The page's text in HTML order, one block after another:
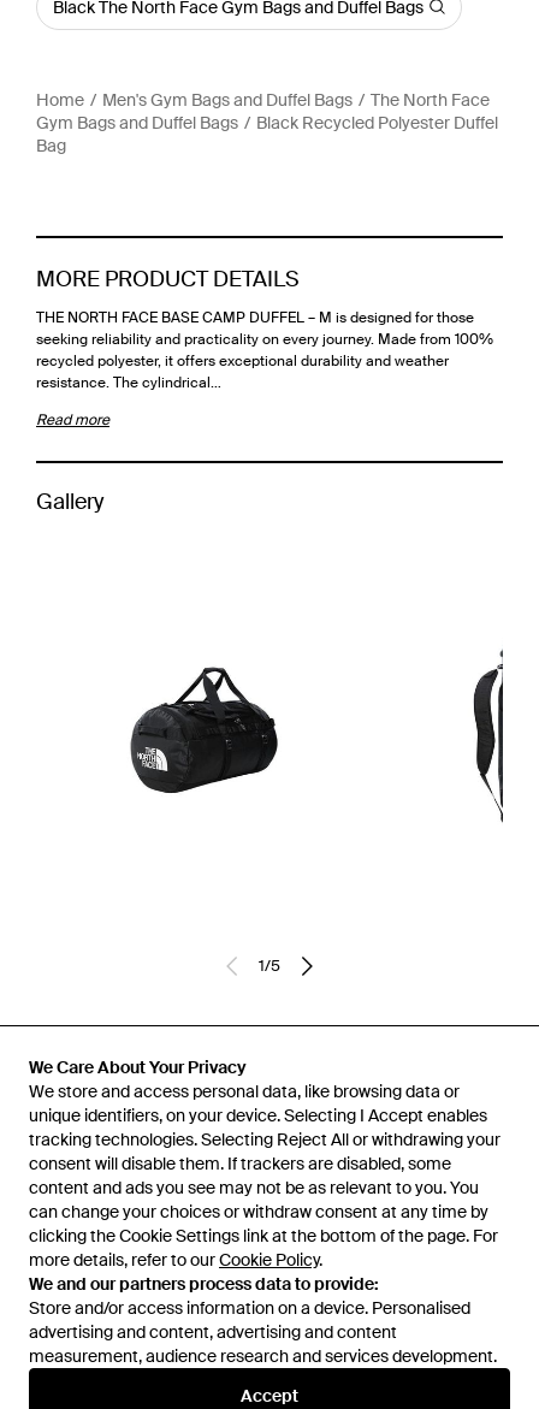
We Care About Your Privacy
We store and access personal data, like browsing data or
unique identifiers, on your device. Selecting I Accept enables
tracking technologies. Selecting Reject All or withdrawing your
consent will disable them. If trackers are disabled, some
content and ads you see may not be as relevant to you. You
can change your choices or withdraw consent at any time by
clicking the Cookie Settings link at the bottom of the page. For
more details, refer to ourCookie Policy.
We and our partners process data to provide:
Store and/or access information on a device. Personalised
advertising and content, advertising and content
measurement, audience research and services development.
Accept
Black The North Face Gym Bags and Duffel Bags
Home Men's Gym Bags and Duffel Bags
The North Face
Gym Bags and Duffel Bags
Black Recycled Polyester Duffel
Bag
MORE PRODUCT DETAILS
THE NORTH FACE BASE CAMP DUFFEL – M is designed for those
seeking reliability and practicality on every journey. Made from 100%
recycled polyester, it offers exceptional durability and weather
resistance. The cylindrical…
Read more
Gallery
1/5
Learn about the Lyst app for iPhone, iPad and Android.
© 2026 Lyst